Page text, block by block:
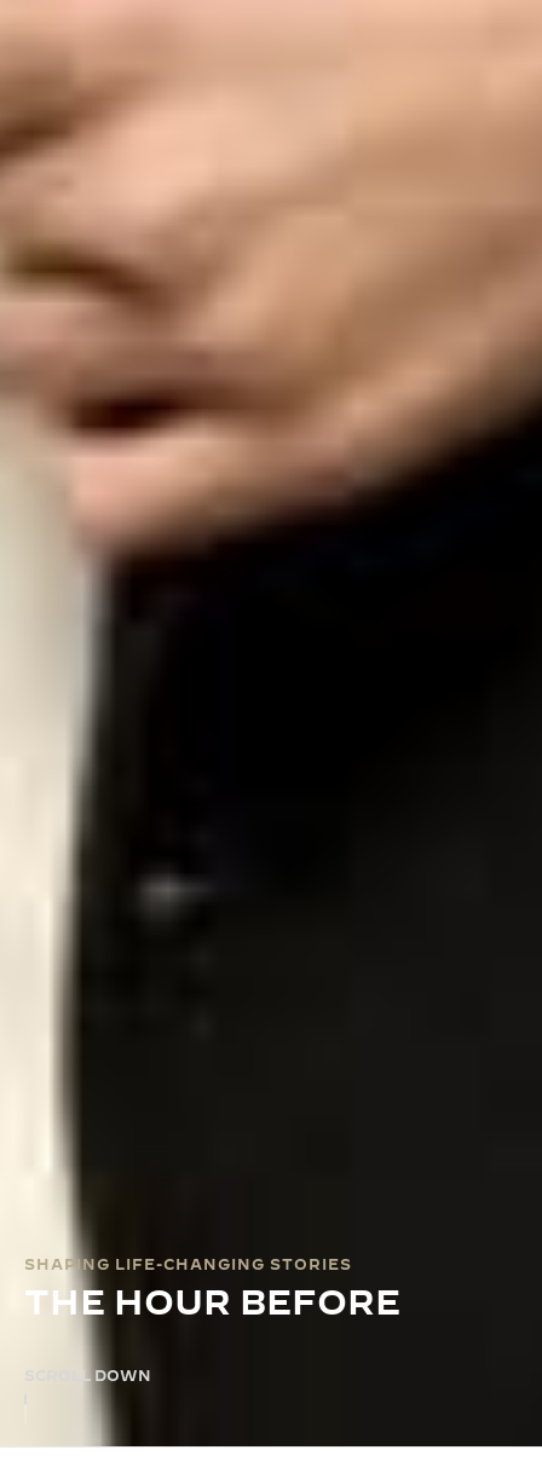
SHAPING LIFE-CHANGING STORIES
THE HOUR BEFORE
SCROLL DOWN